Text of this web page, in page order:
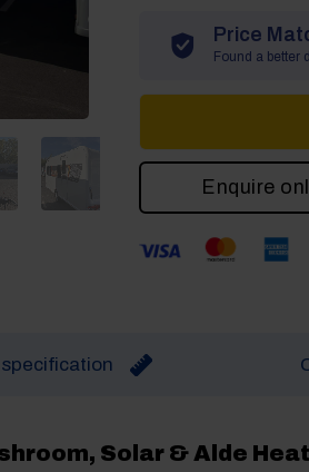
Price
Found a better
Enquire
Solar & Alde